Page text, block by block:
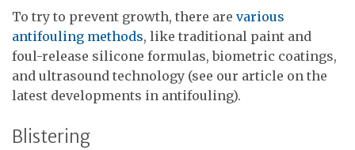
To try to prevent growth, there are various
antifouling methods, like traditional paint and
foul-release silicone formulas, biometric coatings,
and ultrasound technology (see our article on the
latest developments in antifouling).
Blistering